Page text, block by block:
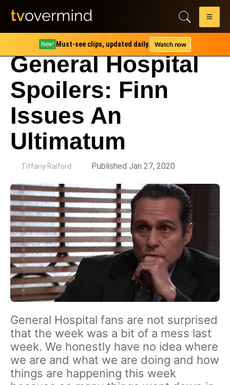
New! Must-see clips, updated daily. Watch now
General Hospital
Spoilers: Finn
Issues An
Ultimatum
Tiffany Raiford Published Jan 27, 2020
General Hospital fans are not surprised
that the week was a bit of a mess last
week. We honestly have no idea where
we are and what we are doing and how
things are happening this week